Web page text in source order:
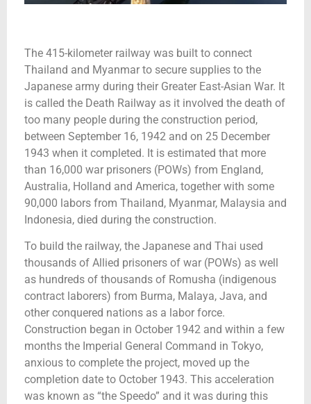
The 415-kilometer railway was built to connect
Thailand and Myanmar to secure supplies to the
Japanese army during their Greater East-Asian War. It
is called the Death Railway as it involved the death of
too many people during the construction period,
between September 16, 1942 and on 25 December
1943 when it completed. It is estimated that more
than 16,000 war prisoners (POWs) from England,
Australia, Holland and America, together with some
90,000 labors from Thailand, Myanmar, Malaysia and
Indonesia, died during the construction.
To build the railway, the Japanese and Thai used
thousands of Allied prisoners of war (POWs) as well
as hundreds of thousands of Romusha (indigenous
contract laborers) from Burma, Malaya, Java, and
other conquered nations as a labor force.
Construction began in October 1942 and within a few
months the Imperial General Command in Tokyo,
anxious to complete the project, moved up the
completion date to October 1943. This acceleration
was known as “the Speedo” and it was during this